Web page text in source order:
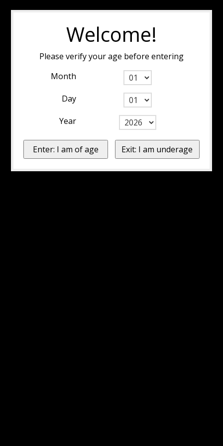
Welcome!
Please verify your age before entering
Month
Day
Year